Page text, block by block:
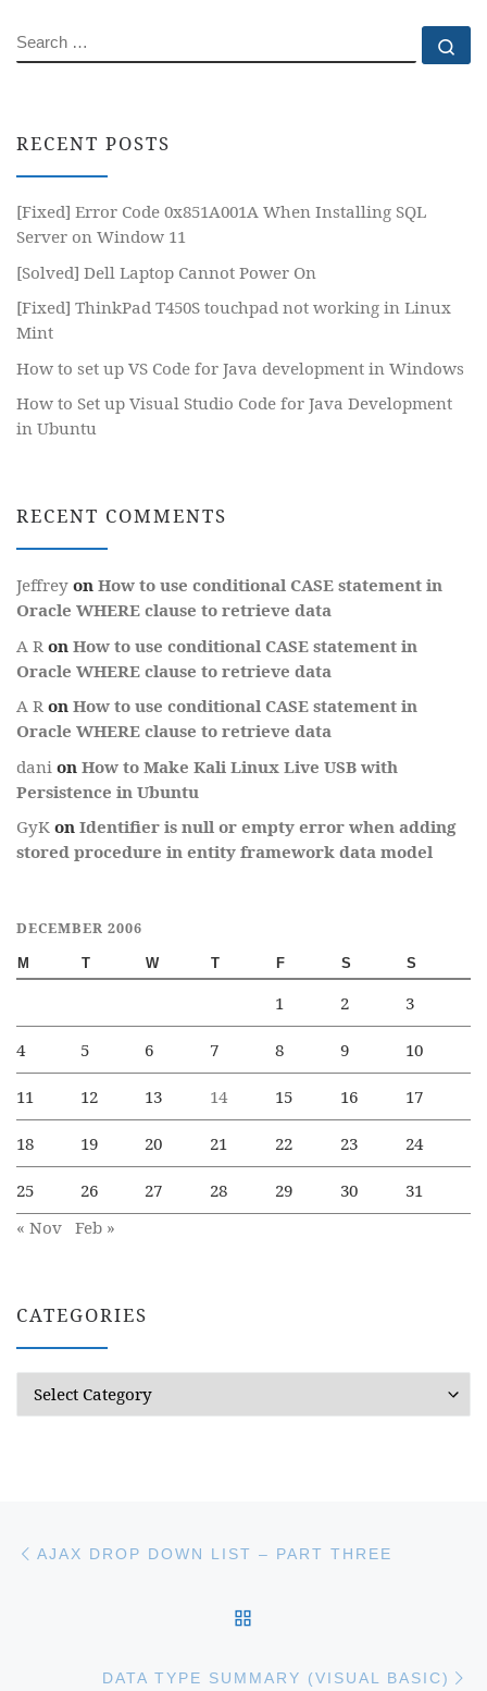
SEARCH
RECENT POSTS
[Fixed] Error Code 0x851A001A When Installing SQL
Server on Window 11
[Solved] Dell Laptop Cannot Power On
[Fixed] ThinkPad T450S touchpad not working in Linux
Mint
How to set up VS Code for Java development in Windows
How to Set up Visual Studio Code for Java Development
in Ubuntu
RECENT COMMENTS
Jeffrey on How to use conditional CASE statement in
Oracle WHERE clause to retrieve data
A R on How to use conditional CASE statement in
Oracle WHERE clause to retrieve data
A R on How to use conditional CASE statement in
Oracle WHERE clause to retrieve data
dani on How to Make Kali Linux Live USB with
Persistence in Ubuntu
GyK on Identifier is null or empty error when adding
stored procedure in entity framework data model
DECEMBER 2006
M T W T F S S
1 2 3
4 5 6 7 8 9 10
11 12 13 14 15 16 17
18 19 20 21 22 23 24
25 26 27 28 29 30
31
« Nov Feb »
CATEGORIES
Post navigation
AJAX DROP DOWN LIST – PART THREE
DATA TYPE SUMMARY (VISUAL BASIC)